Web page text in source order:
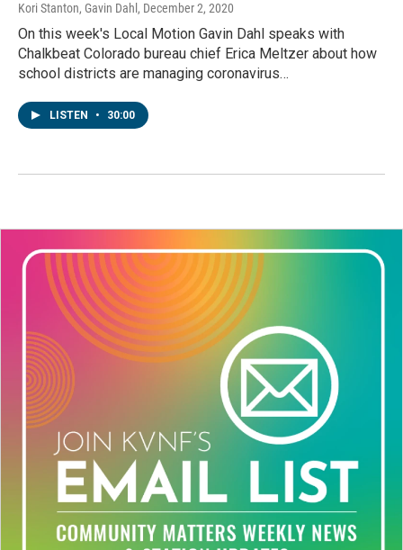
Kori Stanton, Gavin Dahl , December 2, 2020
On this week's Local Motion Gavin Dahl speaks with
Chalkbeat Colorado bureau chief Erica Meltzer about how
school districts are managing coronavirus…
LISTEN • 30:00